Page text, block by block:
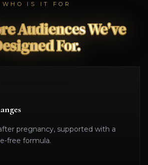
WHO IS IT FOR
Audiences We've
For.
pregnancy, supported with a
free formula.